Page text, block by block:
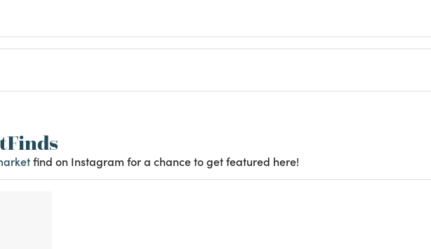
find on Instagram for a chance to get featured here!